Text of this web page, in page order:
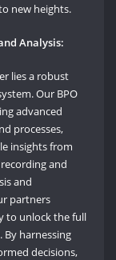
new heights.
Analysis:
lies a robust
Our BPO
advanced
processes,
insights from
and
and
partners
to unlock the full
harnessing
decisions,